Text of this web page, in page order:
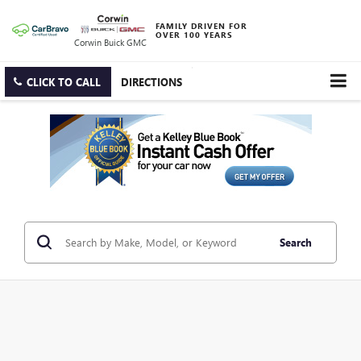
Corwin Buick GMC
FAMILY DRIVEN FOR
OVER 100 YEARS
CLICK TO CALL DIRECTIONS
Search